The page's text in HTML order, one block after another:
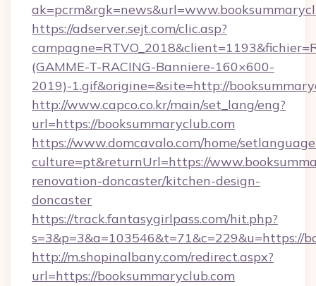
https://adserver.sejt.com/clic.asp?
(GAMME-T-RACING-Banniere-160×600-
2019)-1.gif&origine=&site=http://
http://www.capco.co.kr/main/set_lang/eng?
url=https://booksummaryclub.com
https://www.domcavalo.com/home/
culture=pt&returnUrl=https://
renovation-doncaster/kitchen-design-
doncaster
https://track.fantasygirlpass.com/hit.php?
s=3&p=3&a=103546&t=71&c=229&u=https://
http://m.shopinalbany.com/redirect.aspx?
url=https://booksummaryclub.com